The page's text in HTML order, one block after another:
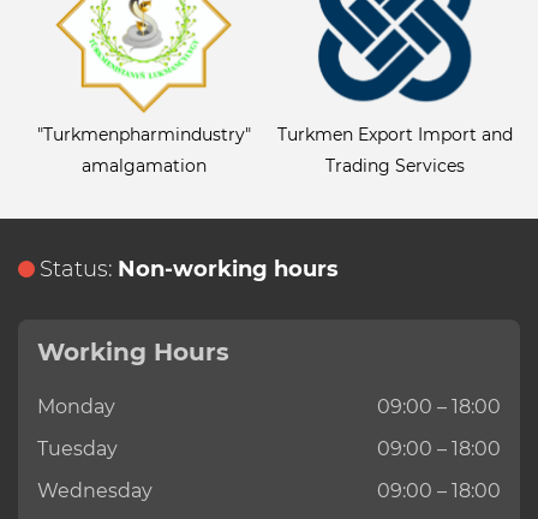
"Turkmenpharmindustry"
amalgamation
Turkmen Export Import and
Trading Services
Status: Non-working hours
Working Hours
Monday
09:00 – 18:00
Tuesday
09:00 – 18:00
Wednesday
09:00 – 18:00